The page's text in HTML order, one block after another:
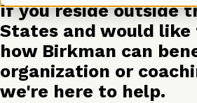
If you reside outside
States and would like
how Birkman can
organization or
we're here to help.